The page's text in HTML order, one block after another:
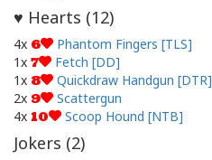
♥ Hearts (12)
4x 6
Phantom Fingers [TLS]
1x 7
Fetch [DD]
1x 8
Quickdraw Handgun [DTR]
2x 9
Scattergun
4x 10 Scoop Hound [NTB]
Jokers (2)